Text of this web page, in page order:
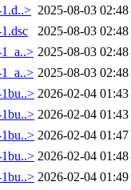
2025-08-03 02:48
2025-08-03 02:48
2025-08-03 02:48
2025-08-03 02:48
2026-02-04 01:43
2026-02-04 01:43
2026-02-04 01:47
2026-02-04 01:48
2026-02-04 01:49